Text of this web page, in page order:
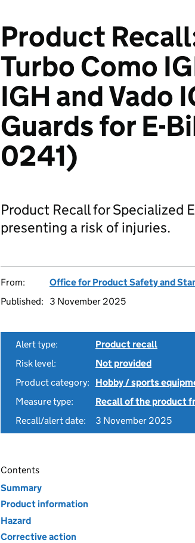
Product
Turbo Como
IGH and Vado
Guards for E-
0241)
Product Recall for Specialized
presenting a risk of injuries.
From:
Office for Product Safety and
Published:
3 November 2025
Alert type:
Product recall
Risk level:
Not provided
Product category:
Hobby / sports
Measure type:
Recall of the product
Recall/alert date:
3 November 2025
Contents
Summary
Product information
Hazard
Corrective action